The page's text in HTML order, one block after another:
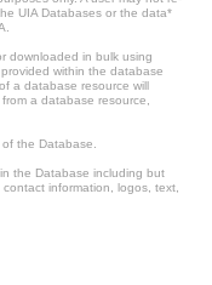
UIA Databases or the data*
downloaded in bulk using
within the database
a database resource will
a database resource,
the Database.
the Database including but
information, logos, text,